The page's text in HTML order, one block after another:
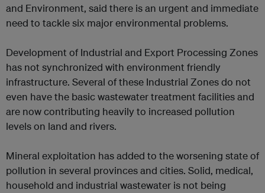
and Environment, said there is an urgent and immediate
need to tackle six major environmental problems.
Development of Industrial and Export Processing Zones
has not synchronized with environment friendly
infrastructure. Several of these Industrial Zones do not
even have the basic wastewater treatment facilities and
are now contributing heavily to increased pollution
levels on land and rivers.
Mineral exploitation has added to the worsening state of
pollution in several provinces and cities. Solid, medical,
household and industrial wastewater is not being